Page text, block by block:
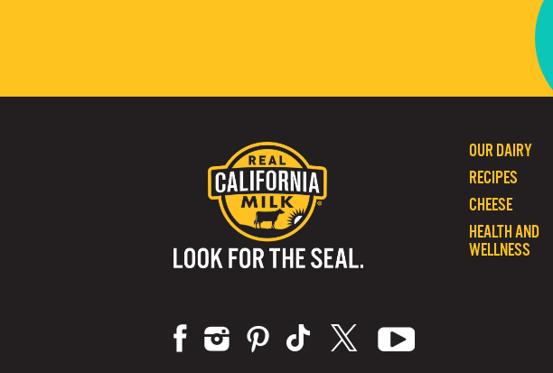
OUR DAIRY
RECIPES
CHEESE
HEALTH AND
WELLNESS